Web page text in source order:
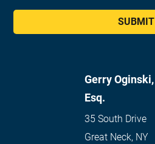
SUBMIT
Gerry Oginski,
Esq.
35 South Drive
Great Neck, NY